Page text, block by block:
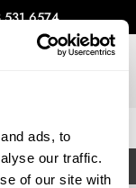
ads, to
our traffic.
of our site with
531 6574.